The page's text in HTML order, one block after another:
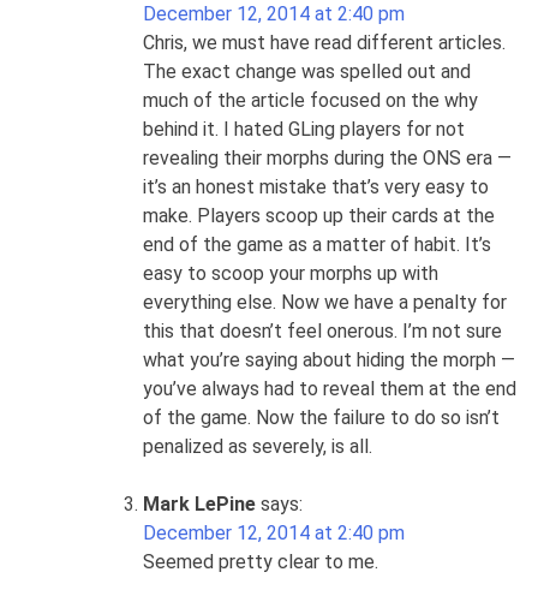
December 12, 2014 at 2:40 pm
Chris, we must have read different articles.
The exact change was spelled out and
much of the article focused on the why
behind it. I hated GLing players for not
revealing their morphs during the ONS era —
it’s an honest mistake that’s very easy to
make. Players scoop up their cards at the
end of the game as a matter of habit. It’s
easy to scoop your morphs up with
everything else. Now we have a penalty for
this that doesn’t feel onerous. I’m not sure
what you’re saying about hiding the morph —
you’ve always had to reveal them at the end
of the game. Now the failure to do so isn’t
penalized as severely, is all.
Mark LePine says:
December 12, 2014 at 2:40 pm
Seemed pretty clear to me.